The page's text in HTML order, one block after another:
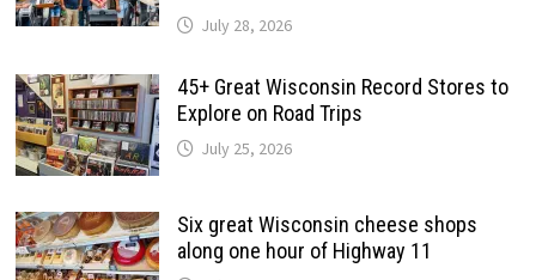
July 28, 2026
45+ Great Wisconsin Record Stores to
Explore on Road Trips
July 25, 2026
Six great Wisconsin cheese shops
along one hour of Highway 11